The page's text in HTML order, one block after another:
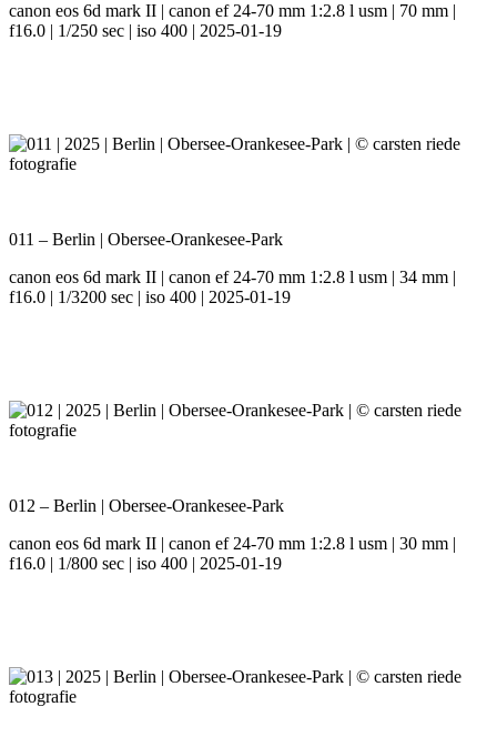
canon eos 6d mark II | canon ef 24-70 mm 1:2.8 l usm | 70 mm |
f16.0 | 1/250 sec | iso 400 | 2025-01-19
011 – Berlin | Obersee-Orankesee-Park
canon eos 6d mark II | canon ef 24-70 mm 1:2.8 l usm | 34 mm |
f16.0 | 1/3200 sec | iso 400 | 2025-01-19
012 – Berlin | Obersee-Orankesee-Park
canon eos 6d mark II | canon ef 24-70 mm 1:2.8 l usm | 30 mm |
f16.0 | 1/800 sec | iso 400 | 2025-01-19